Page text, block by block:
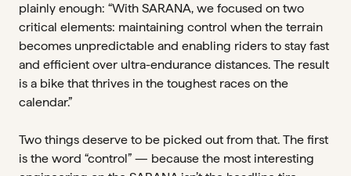
plainly enough: “With SARANA, we focused on two
critical elements: maintaining control when the terrain
becomes unpredictable and enabling riders to stay fast
and efficient over ultra-endurance distances. The result
is a bike that thrives in the toughest races on the
calendar.”
Two things deserve to be picked out from that. The first
is the word “control” — because the most interesting